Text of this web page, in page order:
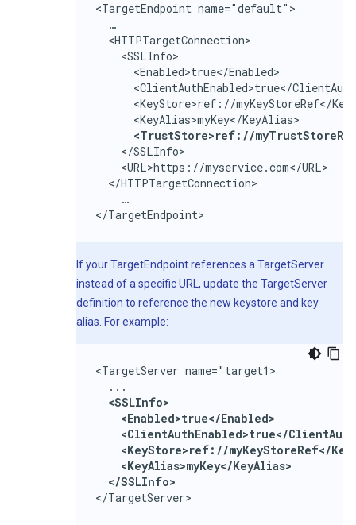
<TargetEndpoint name="default">
  …
  <HTTPTargetConnection>
    <SSLInfo>
      <Enabled>true</Enabled>
<ClientAuthEnabled>true</
<KeyStore>ref://myKeyStoreRef</
      <KeyAlias>myKey</KeyAlias>
<TrustStore>ref://
    </SSLInfo>
    <URL>https://myservice.com</URL>
  </HTTPTargetConnection>
    …
</TargetEndpoint>
If your TargetEndpoint references a TargetServer
instead of a specific URL, update the TargetServer
definition to reference the new keystore and key
alias. For example:
<TargetServer name="target1>
  ...
<SSLInfo>
    <Enabled>true</Enabled>
<ClientAuthEnabled>true</
<KeyStore>ref://myKeyStoreRef</
    <KeyAlias>myKey</KeyAlias>
  </SSLInfo>
</TargetServer>